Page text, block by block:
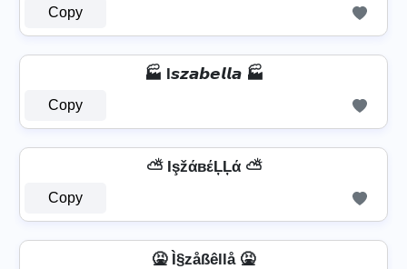
Copy
🏭 I𝙨𝙯𝙖𝙗𝙚𝙡𝙡𝙖 🏭
Copy
⛅ IşžάвέĻĻά ⛅
Copy
🤮 Ì§zåßêllå 🤮